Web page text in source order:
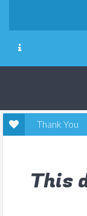
Thank You
This